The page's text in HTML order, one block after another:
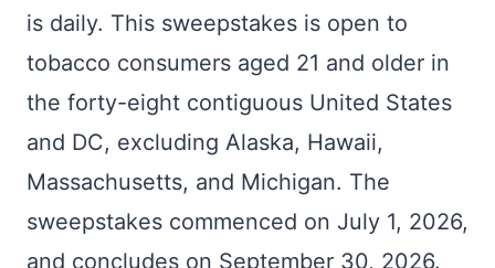
is daily. This sweepstakes is open to
tobacco consumers aged 21 and older in
the forty-eight contiguous United States
and DC, excluding Alaska, Hawaii,
Massachusetts, and Michigan. The
sweepstakes commenced on July 1, 2026,
and concludes on September 30, 2026.